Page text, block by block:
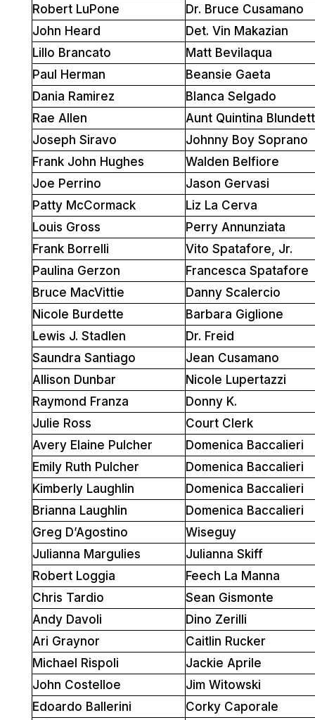
Robert LuPone
Dr. Bruce Cusamano
John Heard
Det. Vin Makazian
Lillo Brancato
Matt Bevilaqua
Paul Herman
Beansie Gaeta
Dania Ramirez
Blanca Selgado
Rae Allen
Aunt Quintina
Joseph Siravo
Johnny Boy Soprano
Frank John Hughes
Walden Belfiore
Joe Perrino
Jason Gervasi
Patty McCormack
Liz La Cerva
Louis Gross
Perry Annunziata
Frank Borrelli
Vito Spatafore, Jr.
Paulina Gerzon
Francesca Spatafore
Bruce MacVittie
Danny Scalercio
Nicole Burdette
Barbara Giglione
Lewis J. Stadlen
Dr. Freid
Saundra Santiago
Jean Cusamano
Allison Dunbar
Nicole Lupertazzi
Raymond Franza
Donny K.
Julie Ross
Court Clerk
Avery Elaine Pulcher
Domenica Baccalieri
Emily Ruth Pulcher
Domenica Baccalieri
Kimberly Laughlin
Domenica Baccalieri
Brianna Laughlin
Domenica Baccalieri
Greg D’Agostino
Wiseguy
Julianna Margulies
Julianna Skiff
Robert Loggia
Feech La Manna
Chris Tardio
Sean Gismonte
Andy Davoli
Dino Zerilli
Ari Graynor
Caitlin Rucker
Michael Rispoli
Jackie Aprile
John Costelloe
Jim Witowski
Edoardo Ballerini
Corky Caporale